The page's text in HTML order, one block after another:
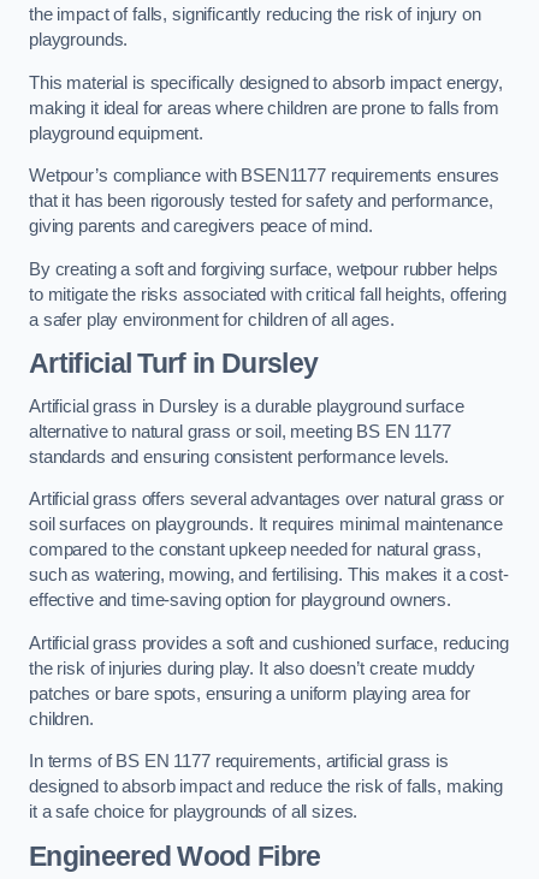
the impact of falls, significantly reducing the risk of injury on
playgrounds.
This material is specifically designed to absorb impact energy,
making it ideal for areas where children are prone to falls from
playground equipment.
Wetpour’s compliance with BSEN1177 requirements ensures
that it has been rigorously tested for safety and performance,
giving parents and caregivers peace of mind.
By creating a soft and forgiving surface, wetpour rubber helps
to mitigate the risks associated with critical fall heights, offering
a safer play environment for children of all ages.
Artificial Turfin Dursley
Artificial grass in Dursley is a durable playground surface
alternative to natural grass or soil, meeting BS EN 1177
standards and ensuring consistent performance levels.
Artificial grass offers several advantages over natural grass or
soil surfaces on playgrounds. It requires minimal maintenance
compared to the constant upkeep needed for natural grass,
such as watering, mowing, and fertilising. This makes it a cost-
effective and time-saving option for playground owners.
Artificial grass provides a soft and cushioned surface, reducing
the risk of injuries during play. It also doesn’t create muddy
patches or bare spots, ensuring a uniform playing area for
children.
In terms of BS EN 1177 requirements, artificial grass is
designed to absorb impact and reduce the risk of falls, making
it a safe choice for playgrounds of all sizes.
Engineered Wood Fibre